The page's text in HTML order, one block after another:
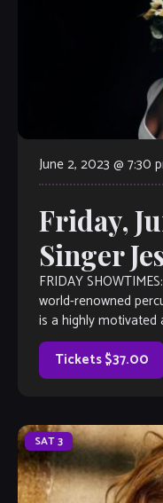
June 2, 2023 @ 7:30
Friday,
Singer
FRIDAY
world-renowned
is a highly motivated
percussionist,
exposure. Originally
on the Latin jazz,
Tickets $37.00
SAT3